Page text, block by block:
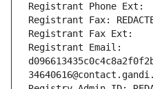
Registrant Phone Ext:
Registrant Fax:
Registrant Fax Ext:
Registrant Email: